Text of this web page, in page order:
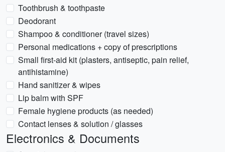
Toothbrush & toothpaste
Deodorant
Shampoo & conditioner (travel sizes)
Personal medications + copy of prescriptions
Small first-aid kit (plasters, antiseptic, pain relief,
antihistamine)
Hand sanitizer & wipes
Lip balm with SPF
Female hygiene products (as needed)
Contact lenses & solution / glasses
Electronics & Documents